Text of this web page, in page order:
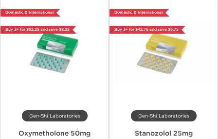
Domestic & International
Buy 3+ for $52.25 and save $8.25
Gen-Shi Laboratories
Oxymetholone 50mg
Domestic & International
Buy 3+ for $42.75 and save $6.75
Gen-Shi Laboratories
Stanozolol 25mg